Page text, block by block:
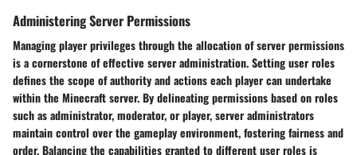
Administering Server Permissions
Managing player privileges through the allocation of server permissions
is a cornerstone of effective server administration. Setting user roles
defines the scope of authority and actions each player can undertake
within the Minecraft server. By delineating permissions based on roles
such as administrator, moderator, or player, server administrators
maintain control over the gameplay environment, fostering fairness and
order. Balancing the capabilities granted to different user roles is